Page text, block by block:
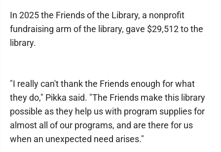
In 2025 the Friends of the Library, a nonprofit
fundraising arm of the library, gave $29,512 to the
library.
"I really can't thank the Friends enough for what
they do," Pikka said. "The Friends make this library
possible as they help us with program supplies for
almost all of our programs, and are there for us
when an unexpected need arises."